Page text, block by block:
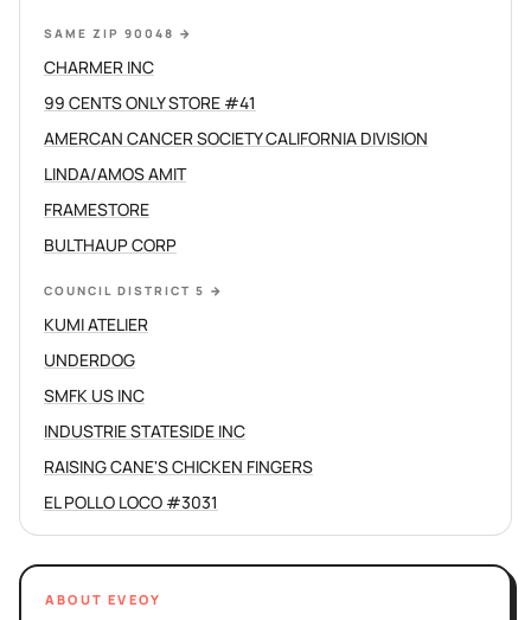
SAME ZIP 90048 →
CHARMER INC
99 CENTS ONLY STORE #41
AMERCAN CANCER SOCIETY CALIFORNIA DIVISION
LINDA/AMOS AMIT
FRAMESTORE
BULTHAUP CORP
COUNCIL DISTRICT 5 →
KUMI ATELIER
UNDERDOG
SMFK US INC
INDUSTRIE STATESIDE INC
RAISING CANE'S CHICKEN FINGERS
EL POLLO LOCO #3031
ABOUT EVEOY